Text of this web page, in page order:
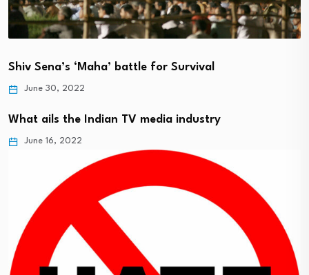
Shiv Sena’s ‘Maha’ battle for Survival
June 30, 2022
What ails the Indian TV media industry
June 16, 2022